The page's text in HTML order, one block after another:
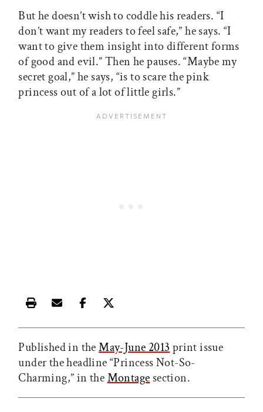
But he doesn’t wish to coddle his readers. “I
don’t want my readers to feel safe,” he says. “I
want to give them insight into different forms
of good and evil.” Then he pauses. “Maybe my
secret goal,” he says, “is to scare the pink
princess out of a lot of little girls.”
Print this article
Email this article
Share this article on Facebook
Share this article on X
Published in theMay-June 2013 print issue
under the headline “Princess Not-So-
Charming,” in theMontage section.